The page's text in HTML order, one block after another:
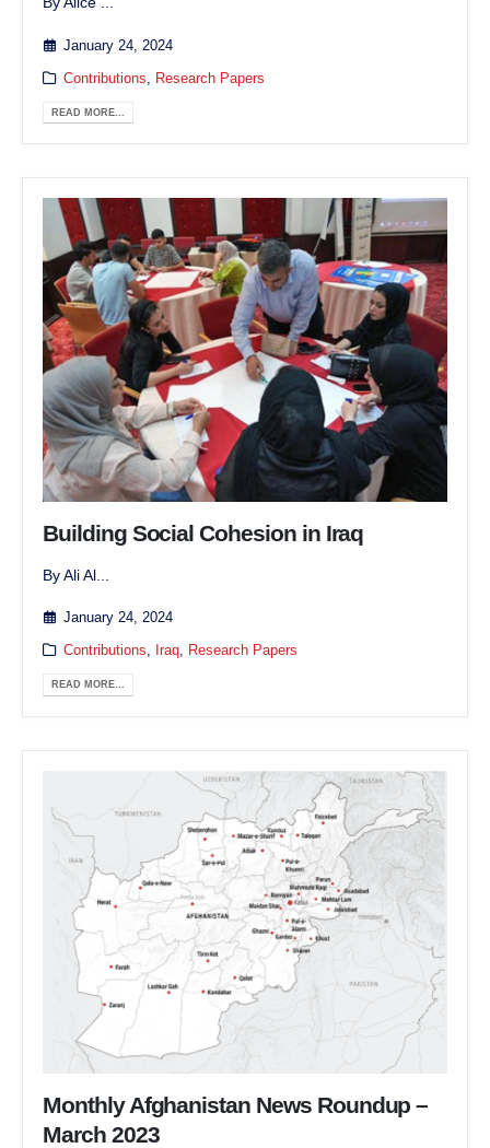
January 24, 2024
Contributions Research Papers
READ MORE...
Building Social Cohesion in Iraq
By Ali Al...
January 24, 2024
Contributions, Iraq, Research Papers
READ MORE...
Monthly Afghanistan News Roundup –
March 2023